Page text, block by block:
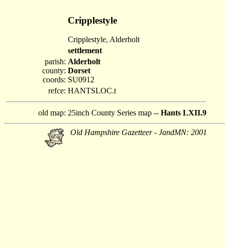
Cripplestyle
Cripplestyle, Alderholt
settlement
parish:
county:
coords:
Alderholt
Dorset
SU0912
refce: HANTSLOC.t
old map: 25inch County Series map -- Hants LXII.9
Old Hampshire Gazetteer - JandMN: 2001